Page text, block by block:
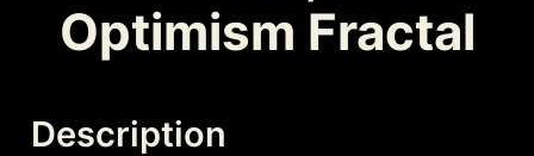
Optimism Fractal
Description